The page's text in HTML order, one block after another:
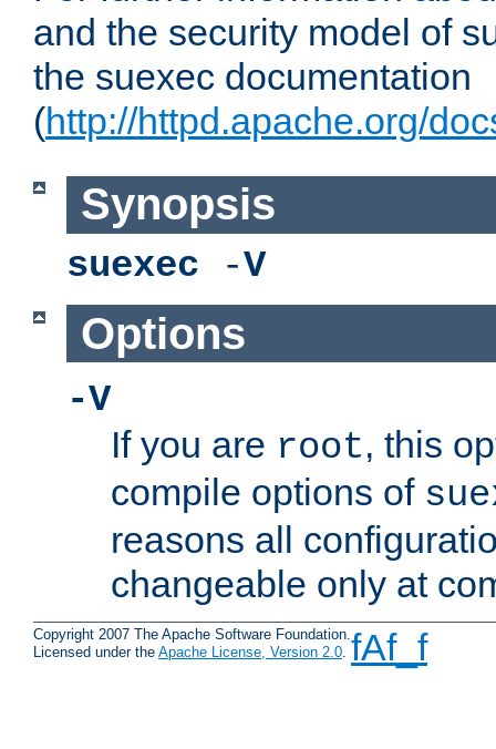
and the security model of
the suexec documentation
(http://httpd.apache.org/
Synopsis
suexec -V
Options
-V
If you are root, this
compile options of
reasons all
changeable only at
Copyright 2007 The Apache Software Foundation.
Licensed under the Apache License, Version 2.0 fAf_f